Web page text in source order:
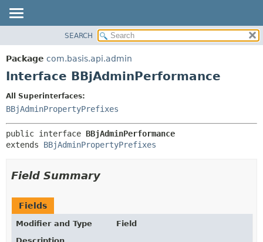
PACKAGE
CLASS
DEPRECATED
HELP
DETAIL:
FIELD
SEARCH
Package com.basis.api.admin
Interface BBjAdminPerformance
All Superinterfaces:
BBjAdminPropertyPrefixes
public interface BBjAdminPerformance
extends BBjAdminPropertyPrefixes
Field Summary
Fields
Modifier and Type
Field